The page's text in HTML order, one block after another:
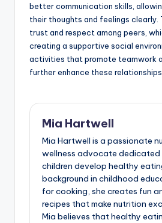
better communication skills,
their thoughts and feelings
trust and respect among peers,
creating a supportive social
activities that promote teamwork
further enhance these relationships.
Mia Hartwell
Mia Hartwell is a passionate
wellness advocate dedicated
children develop healthy
background in childhood
for cooking, she creates fun
recipes that make nutrition
Mia believes that healthy